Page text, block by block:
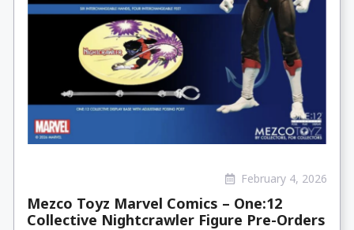
February 4, 2026
Mezco Toyz Marvel Comics – One:12
Collective Nightcrawler Figure Pre-Orders